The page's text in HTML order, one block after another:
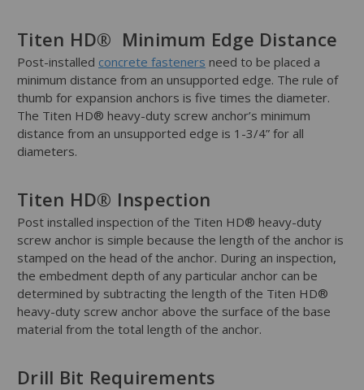
Titen HD® Minimum Edge Distance
Post-installed concrete fasteners need to be placed a
minimum distance from an unsupported edge. The rule of
thumb for expansion anchors is five times the diameter.
The Titen HD® heavy-duty screw anchor’s minimum
distance from an unsupported edge is 1-3/4” for all
diameters.
Titen HD® Inspection
Post installed inspection of the Titen HD® heavy-duty
screw anchor is simple because the length of the anchor is
stamped on the head of the anchor. During an inspection,
the embedment depth of any particular anchor can be
determined by subtracting the length of the Titen HD®
heavy-duty screw anchor above the surface of the base
material from the total length of the anchor.
Drill Bit Requirements